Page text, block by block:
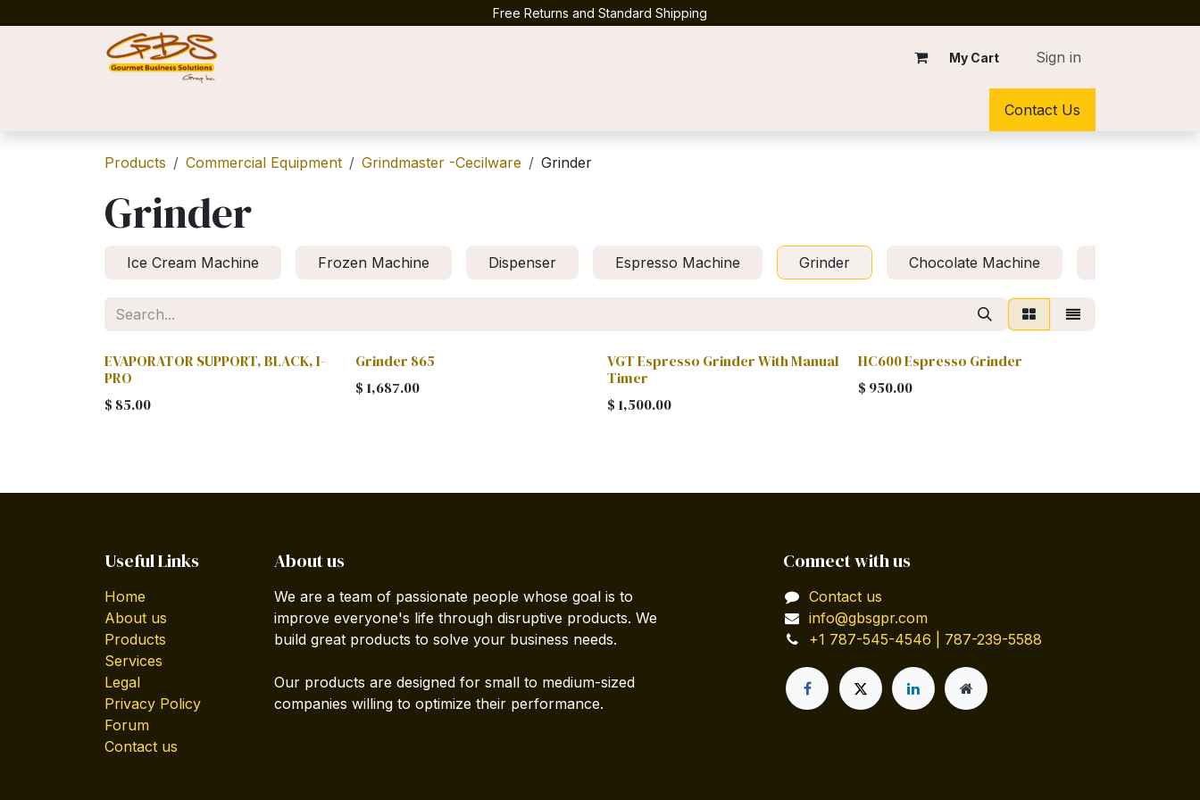
Free Returns and Standard Shipping
My Cart Sign in
Contact Us
Products Commercial Equipment Grindmaster -Cecilware Grinder
Grinder
Ice Cream Machine Frozen Machine Dispenser Espresso Machine Grinder Chocolate Machine
EVAPORATOR SUPPORT, BLACK, I-
PRO
$ 85.00
Grinder 865
$ 1,687.00
VGT Espresso Grinder With Manual
Timer
$ 1,500.00
HC600 Espresso Grinder
$ 950.00
Useful Links
Home
About us
Products
Services
Legal
Privacy Policy
Forum
Contact us
About us
We are a team of passionate people whose goal is to
improve everyone's life through disruptive products. We
build great products to solve your business needs.
Our products are designed for small to medium-sized
companies willing to optimize their performance.
Connect with us
Contact us
info@gbsgpr.com
+1 787-545-4546 | 787-239-5588